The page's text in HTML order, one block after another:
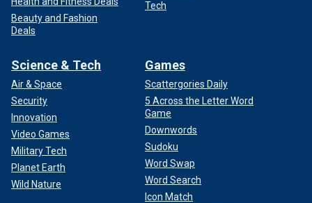
Beauty and Fashion
Deals
Tech
Science & Tech
Air & Space
Security
Innovation
Video Games
Military Tech
Planet Earth
Wild Nature
Games
Scattergories Daily
5 Across the Letter Word
Game
Downwords
Sudoku
Word Swap
Word Search
Icon Match